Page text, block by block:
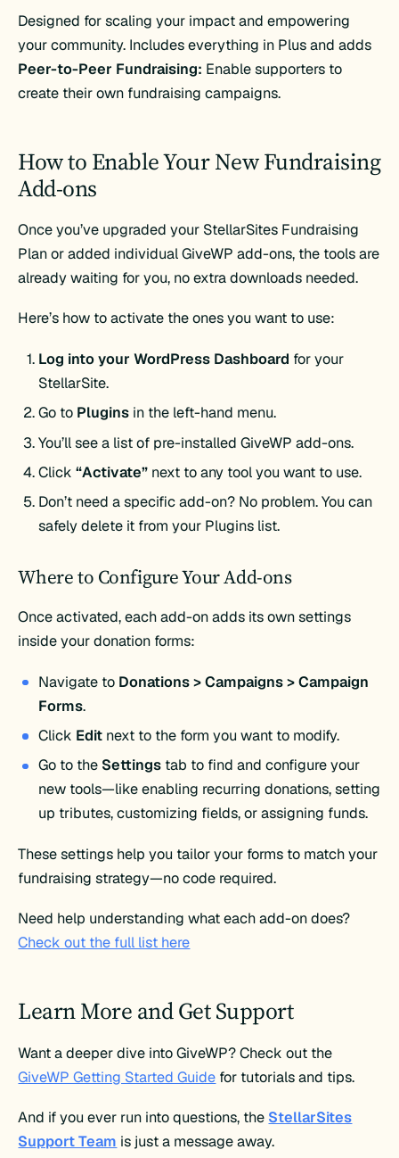
Designed for scaling your impact and empowering
your community. Includes everything in Plus and adds
Peer-to-Peer Fundraising: Enable supporters to
create their own fundraising campaigns​.
How to Enable Your New Fundraising
Add-ons
Once you’ve upgraded your StellarSites Fundraising
Plan or added individual GiveWP add-ons, the tools are
already waiting for you, no extra downloads needed.
Here’s how to activate the ones you want to use:
Log into your WordPress Dashboard for your
StellarSite.
Go to Pluginsin the left-hand menu.
You’ll see a list of pre-installed GiveWP add-ons.
Click “Activate”next to any tool you want to use.
Don’t need a specific add-on? No problem. You can
safely delete it from your Plugins list.
Where to Configure Your Add-ons
Once activated, each add-on adds its own settings
inside your donation forms:
Navigate to Donations > Campaigns > Campaign
Forms.
Click Editnext to the form you want to modify.
Go to the Settingstab to find and configure your
new tools—like enabling recurring donations, setting
up tributes, customizing fields, or assigning funds.
These settings help you tailor your forms to match your
fundraising strategy—no code required.
Need help understanding what each add-on does?
Check out the full list here
Learn More and Get Support
Want a deeper dive into GiveWP? Check out the
GiveWP Getting Started Guide for tutorials and tips.
And if you ever run into questions, the StellarSites
Support Team is just a message away.